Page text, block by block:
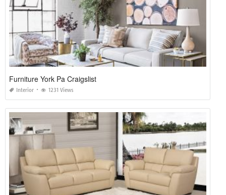
Furniture York Pa Craigslist
Interior 1231 Views